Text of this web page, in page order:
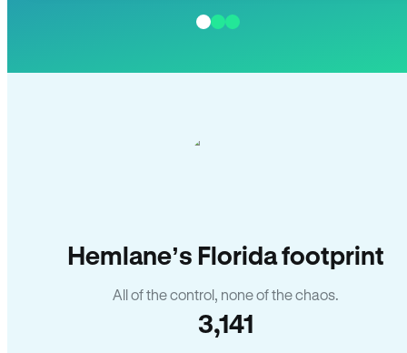
Hemlane’s Florida footprint
All of the control, none of the chaos.
3,141